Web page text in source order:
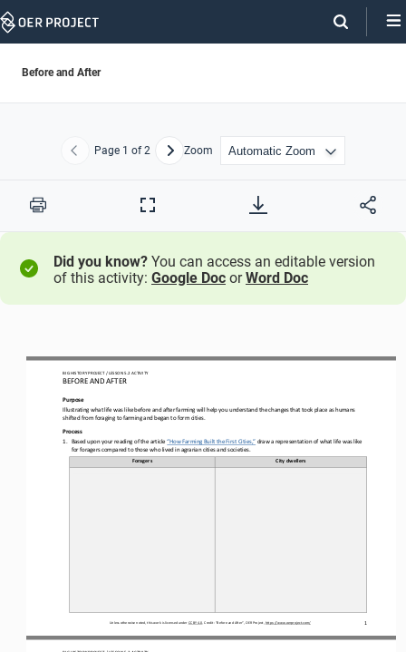
Skip
Before and After
Previous
Page 1 of 2 NextZoom
Print
Full
Did you know? You can access an editable version
of this activity: Google Doc orWord Doc
BIG HISTORY PROJECT / LESSON 5.2 ACTIVITY
BEFORE AND AFTER
1
Unless otherwise noted, this work is licensed under CC BY 4.0 . Credit: “Before and After”, OER Project, https://www.oerproject.com/
Purpose
Illustrating what life was like before and after farming will help you understand the changes that took place as humans
shifted from foraging to farming and began to form cities
Process
1.
Based upon your reading of the article “How Farming Built the First Cities,” draw a representation of what life was like
for foragers compared to those who lived in agrarian cities and societies.
Foragers
City dwellers